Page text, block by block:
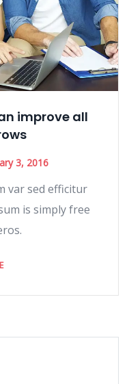
improve all
3, 2016
var sed efficitur
is simply free